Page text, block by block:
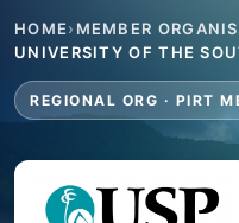
HOME› MEMBER
UNIVERSITY OF THE
REGIONAL ORG · PIRT